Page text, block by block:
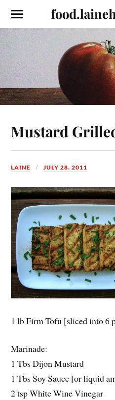
Mustard
LAINE JULY 28, 2011
1 lb Firm Tofu [sliced into 6
Marinade:
1 Tbs Dijon Mustard
1 Tbs Soy Sauce [or liquid
2 tsp White Wine Vinegar